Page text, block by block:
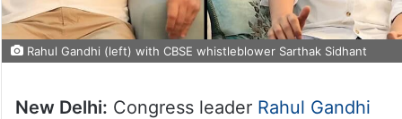
Rahul Gandhi (left) with CBSE whistleblower Sarthak Sidhant
New Delhi: Congress leader Rahul Gandhi